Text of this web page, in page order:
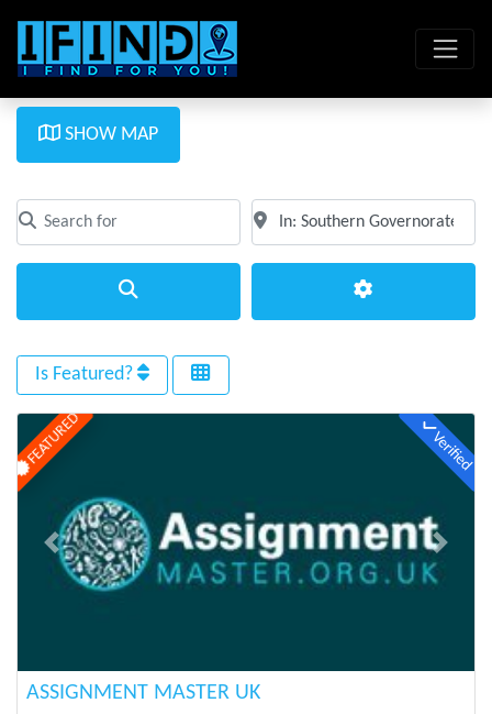
SHOW MAP
Search for
Clear field
Near
Clear field
Is Featured?
FEATURED Verified
Previous Next
ASSIGNMENT MASTER UK